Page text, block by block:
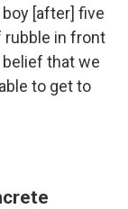
[after] five
rubble in front
belief that we
to get to